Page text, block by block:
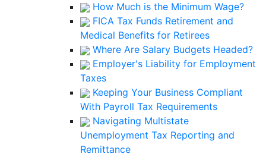
How Much is the Minimum Wage?
FICA Tax Funds Retirement and
Medical Benefits for Retirees
Where Are Salary Budgets Headed?
Employer's Liability for Employment
Taxes
Keeping Your Business Compliant
With Payroll Tax Requirements
Navigating Multistate
Unemployment Tax Reporting and
Remittance